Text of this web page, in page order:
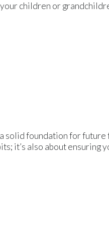
children or
solid foundation for
it’s also about ensuring